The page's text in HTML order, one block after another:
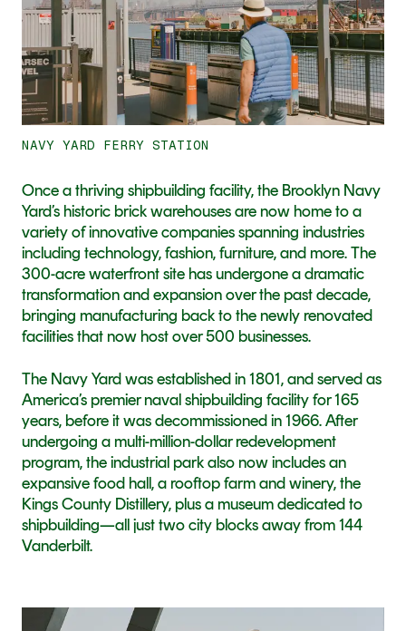
NAVY YARD FERRY STATION
Once a thriving shipbuilding facility, the Brooklyn Navy
Yard’s historic brick warehouses are now home to a
variety of innovative companies spanning industries
including technology, fashion, furniture, and more. The
300-acre waterfront site has undergone a dramatic
transformation and expansion over the past decade,
bringing manufacturing back to the newly renovated
facilities that now host over 500 businesses.
The Navy Yard was established in 1801, and served as
America’s premier naval shipbuilding facility for 165
years, before it was decommissioned in 1966. After
undergoing a multi-million-dollar redevelopment
program, the industrial park also now includes an
expansive food hall, a rooftop farm and winery, the
Kings County Distillery, plus a museum dedicated to
shipbuilding—all just two city blocks away from 144
Vanderbilt.